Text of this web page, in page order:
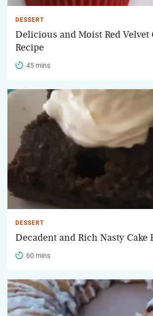
DESSERT
Delicious and Moist Red Velvet
Recipe
45 mins
DESSERT
Decadent and Rich Nasty Cake
60 mins